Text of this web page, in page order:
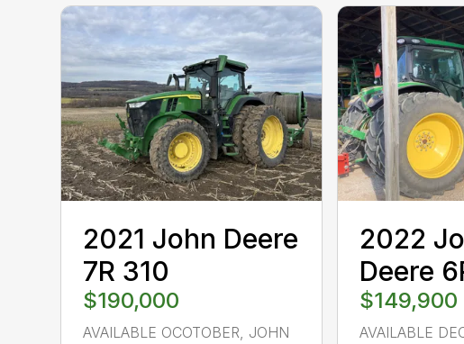
2021 John Deere
7R 310
$190,000
AVAILABLE OCOTOBER, JOHN
2022
Deere
$149,900
AVAILABLE